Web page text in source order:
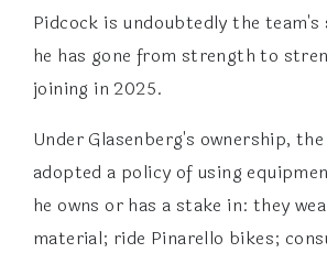
Pidcock is undoubtedly the
he has gone from strength to
joining in 2025.
Under Glasenberg's ownership,
adopted a policy of using
he owns or has a stake in: they
material; ride Pinarello bikes;